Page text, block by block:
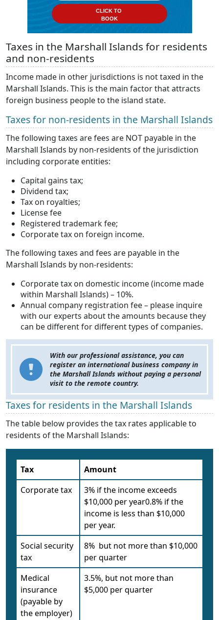
CLICK TO
BOOK
Taxes in the Marshall Islands for residents
and non-residents
Income made in other jurisdictions is not taxed in the
Marshall Islands. This is the main factor that attracts
foreign business people to the island state.
Taxes for non-residents in the Marshall Islands
The following taxes are fees are NOT payable in the
Marshall Islands by non-residents of the jurisdiction
including corporate entities:
Capital gains tax;
Dividend tax;
Tax on royalties;
License fee
Registered trademark fee;
Corporate tax on foreign income.
The following taxes and fees are payable in the
Marshall Islands by non-residents:
Corporate tax on domestic income (income made
within Marshall Islands) – 10%.
Annual company registration fee – please inquire
with our experts about the amounts because they
can be different for different types of companies.
With our professional assistance, you can
register an international business company in
the Marshall Islands without paying a personal
visit to the remote country.
Taxes for residents in the Marshall Islands
The table below provides the tax rates applicable to
residents of the Marshall Islands:
Tax
Amount
Corporate tax
3% if the income exceeds
$10,000 per year0.8% if the
income is less than $10,000
per year.
Social security
tax
8% but not more than $10,000
per quarter
Medical
insurance
(payable by
the employer)
3.5%, but not more than
$5,000 per quarter